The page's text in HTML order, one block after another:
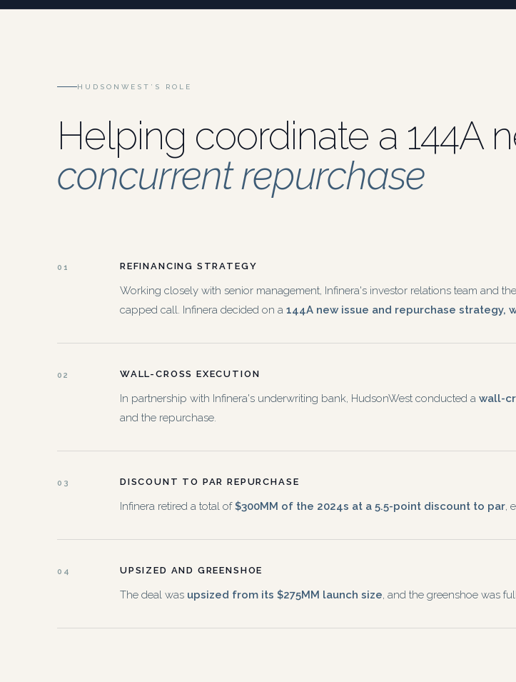
HUDSONWEST’S ROLE
Helping coordinate a 144A
concurrent repurchase
01 REFINANCING STRATEGY
Working closely with senior management, Infinera's investor relations team and
capped call. Infinera decided on a 144A new issue and repurchase
02 WALL-CROSS EXECUTION
In partnership with Infinera's underwriting bank, HudsonWest conducted a wall-
and the repurchase.
03 DISCOUNT TO PAR REPURCHASE
Infinera retired a total of$300MM of the 2024s at a 5.5-point discount to par,
04 UPSIZED AND GREENSHOE
The deal was upsized from its $275MM launch size, and the greenshoe was